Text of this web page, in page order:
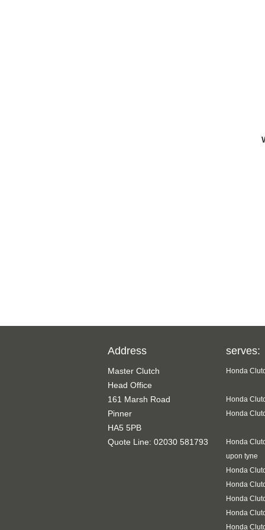
Address
Master Clutch
Head Office
161 Marsh Road
Pinner
HA5 5PB
Quote Line: 02030 581793
serves:
Honda
Honda
Honda
Honda
upon tyne
Honda
Honda
Honda
Honda
Honda